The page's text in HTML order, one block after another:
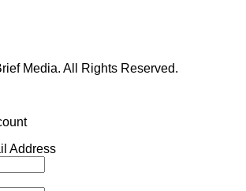
Media. All Rights Reserved.
Address